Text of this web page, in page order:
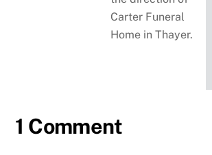
Carter Funeral
Home in Thayer.
1 Comment